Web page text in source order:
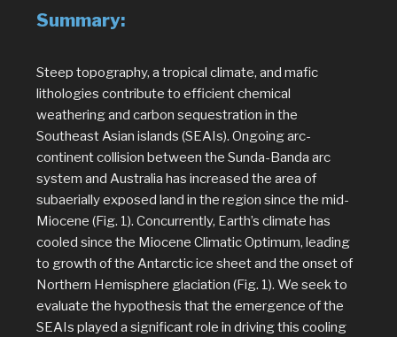
Summary:
Steep topography, a tropical climate, and mafic
lithologies contribute to efficient chemical
weathering and carbon sequestration in the
Southeast Asian islands (SEAIs). Ongoing arc-
continent collision between the Sunda-Banda arc
system and Australia has increased the area of
subaerially exposed land in the region since the mid-
Miocene (Fig. 1). Concurrently, Earth’s climate has
cooled since the Miocene Climatic Optimum, leading
to growth of the Antarctic ice sheet and the onset of
Northern Hemisphere glaciation (Fig. 1). We seek to
evaluate the hypothesis that the emergence of the
SEAIs played a significant role in driving this cooling